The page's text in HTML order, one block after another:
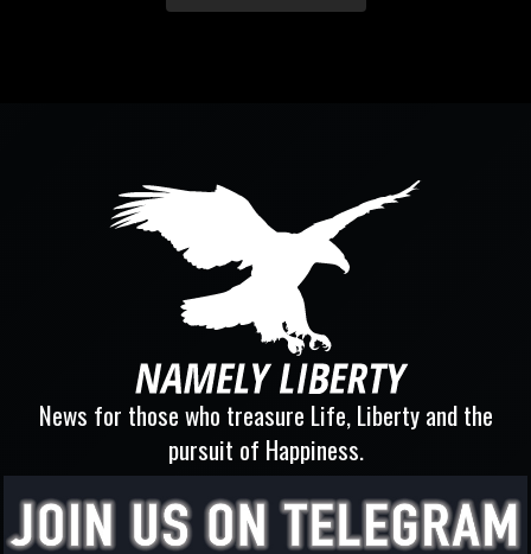
News for those who treasure Life, Liberty and the
pursuit of Happiness.